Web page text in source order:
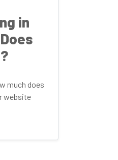
in
much does
website